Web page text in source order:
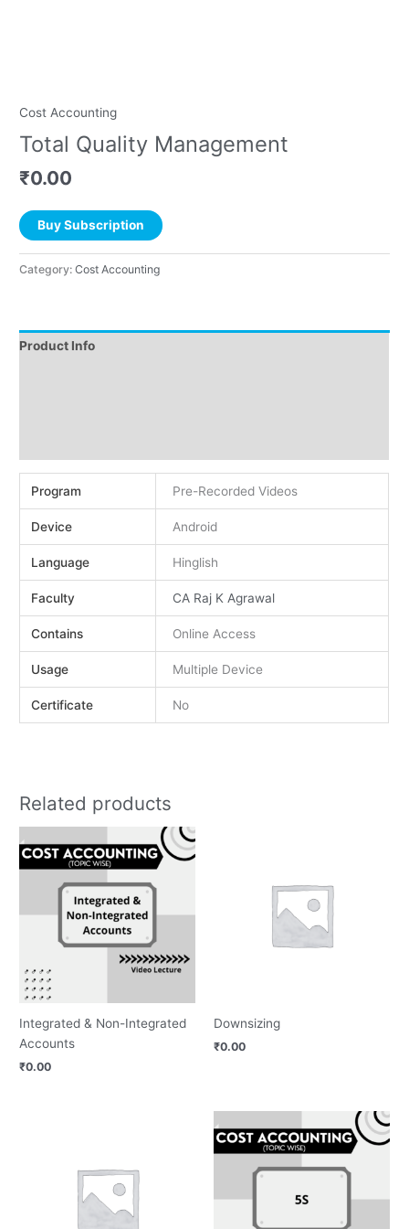
Cost Accounting
Total Quality Management
₹0.00
Buy Subscription
Category:Cost Accounting
Product Info
Program Pre-Recorded Videos
Device Android
Language Hinglish
Faculty CA Raj K Agrawal
Contains Online Access
Usage Multiple Device
Certificate No
Related products
Integrated & Non-Integrated
Accounts
₹0.00
Downsizing
₹0.00